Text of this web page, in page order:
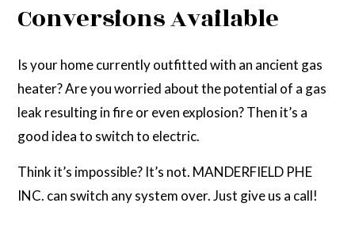
Conversions Available
Is your home currently outfitted with an ancient gas
heater? Are you worried about the potential of a gas
leak resulting in fire or even explosion? Then it’s a
good idea to switch to electric.
Think it’s impossible? It’s not. MANDERFIELD PHE
INC. can switch any system over. Just give us a call!